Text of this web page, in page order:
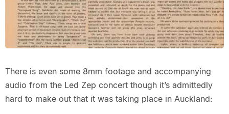
There is even some 8mm footage and accompanying
audio from the Led Zep concert though it’s admittedly
hard to make out that it was taking place in Auckland: